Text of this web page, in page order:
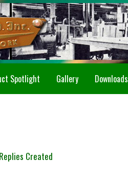
Spotlight Gallery Downloads
Created